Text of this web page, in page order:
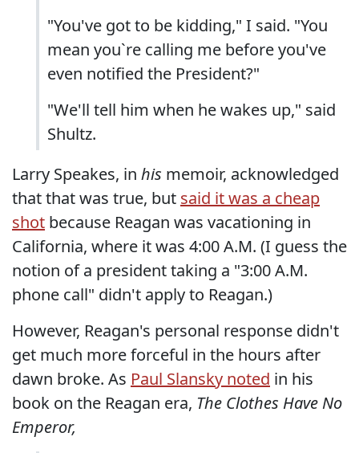
"You've got to be kidding," I said. "You
mean you`re calling me before you've
even notified the President?"
"We'll tell him when he wakes up," said
Shultz.
Larry Speakes, in his memoir, acknowledged
that that was true, but said it was a cheap
shot because Reagan was vacationing in
California, where it was 4:00 A.M. (I guess the
notion of a president taking a "3:00 A.M.
phone call" didn't apply to Reagan.)
However, Reagan's personal response didn't
get much more forceful in the hours after
dawn broke. As Paul Slansky noted in his
book on the Reagan era, The Clothes Have No
Emperor,